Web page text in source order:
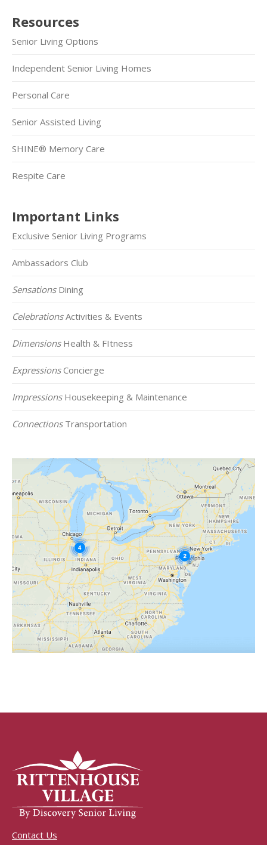
Resources
Senior Living Options
Independent Senior Living Homes
Personal Care
Senior Assisted Living
SHINE® Memory Care
Respite Care
Important Links
Exclusive Senior Living Programs
Ambassadors Club
SensationsDining
CelebrationsActivities & Events
DimensionsHealth & FItness
ExpressionsConcierge
ImpressionsHousekeeping & Maintenance
ConnectionsTransportation
Contact Us